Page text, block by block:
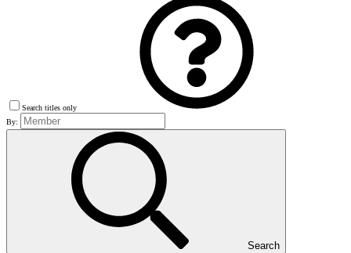
Search titles only
By:
Search